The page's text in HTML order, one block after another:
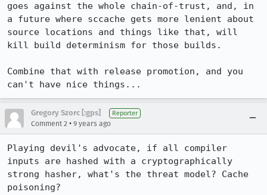
goes against the whole chain-of-trust, and, in
a future where sccache gets more lenient about
source locations and things like that, will
kill build determinism for those builds.
Combine that with release promotion, and you
can't have nice things...
Gregory Szorc [:gps] Reporter
Comment 2 • 9 years ago
Playing devil's advocate, if all compiler
inputs are hashed with a cryptographically
strong hasher, what's the threat model? Cache
poisoning?